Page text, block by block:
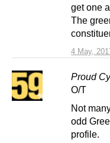
4 May,
get one
The
Proud
O/T
Not
odd
profile.